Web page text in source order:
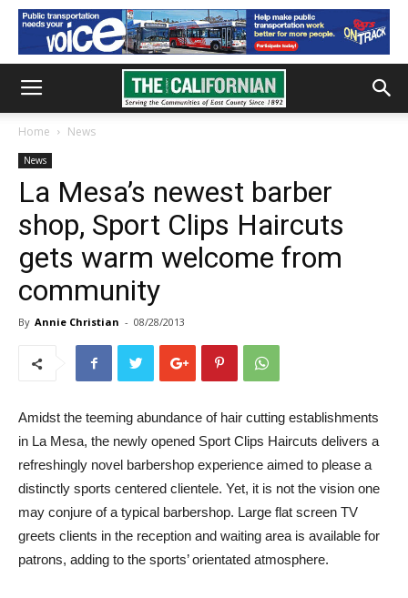
Home News
News
La Mesa’s newest barber
shop, Sport Clips Haircuts
gets warm welcome from
community
By Annie Christian - 08/28/2013
Amidst the teeming abundance of hair cutting establishments
in La Mesa, the newly opened Sport Clips Haircuts delivers a
refreshingly novel barbershop experience aimed to please a
distinctly sports centered clientele. Yet, it is not the vision one
may conjure of a typical barbershop. Large flat screen TV
greets clients in the reception and waiting area is available for
patrons, adding to the sports’ orientated atmosphere.